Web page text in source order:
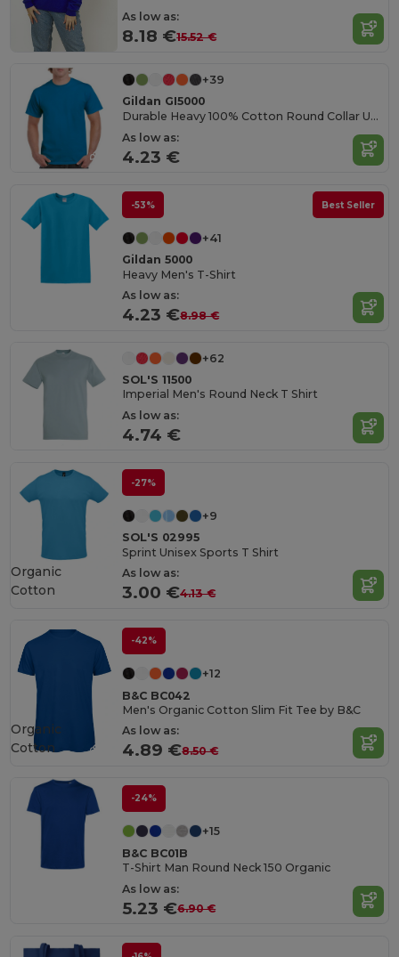
As low as:
8.18 €15.52 €
+39
Gildan GI5000
Durable Heavy 100% Cotton Round Collar Unisex T-Shirt
As low as:
4.23 €
-53% Best Seller
+41
Gildan 5000
Heavy Men's T-Shirt
As low as:
4.23 €8.98 €
+62
SOL'S 11500
Imperial Men's Round Neck T Shirt
As low as:
4.74 €
-27%
+9
SOL'S 02995
Sprint Unisex Sports T Shirt
As low as:
3.00 €4.13 €
Organic
Cotton
-42%
+12
B&C BC042
Men's Organic Cotton Slim Fit Tee by B&C
As low as:
4.89 €8.50 €
Organic
Cotton
-24%
+15
B&C BC01B
T-Shirt Man Round Neck 150 Organic
As low as:
5.23 €6.90 €